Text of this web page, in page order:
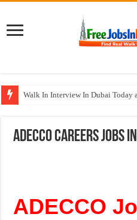
Walk In Interview In Dubai Today
ADA Aviation Careers Latest Jobs
ADECCO Careers Jobs
ADECCO